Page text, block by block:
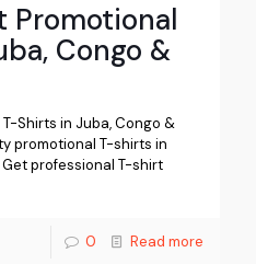
Promotional
Congo &
Shirts in Juba, Congo &
promotional T-shirts in
Get professional T-shirt
0 Read more